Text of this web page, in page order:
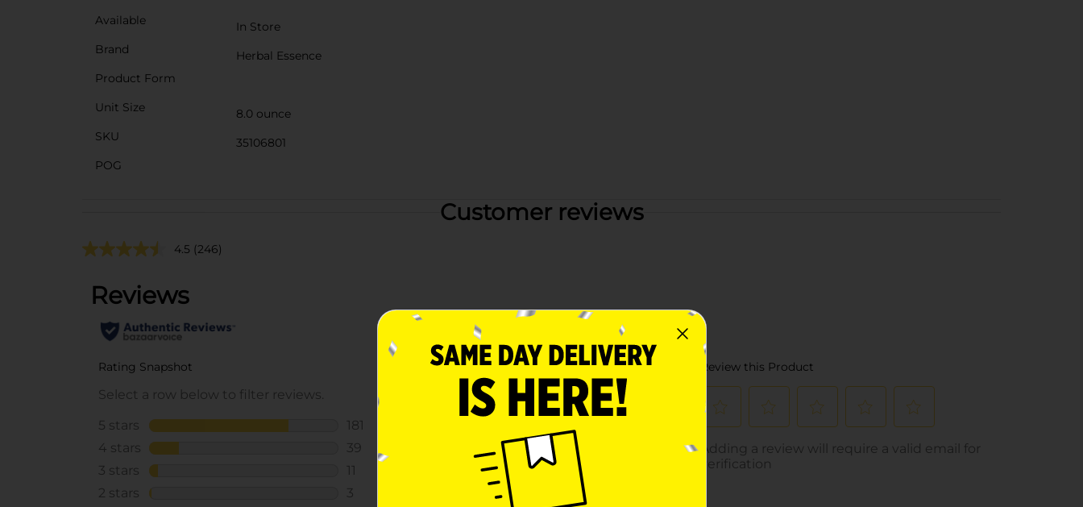
Available
In Store
Brand
Herbal Essence
Product Form
Unit Size
8.0 ounce
SKU
35106801
POG
Customer reviews
4.5 (246)